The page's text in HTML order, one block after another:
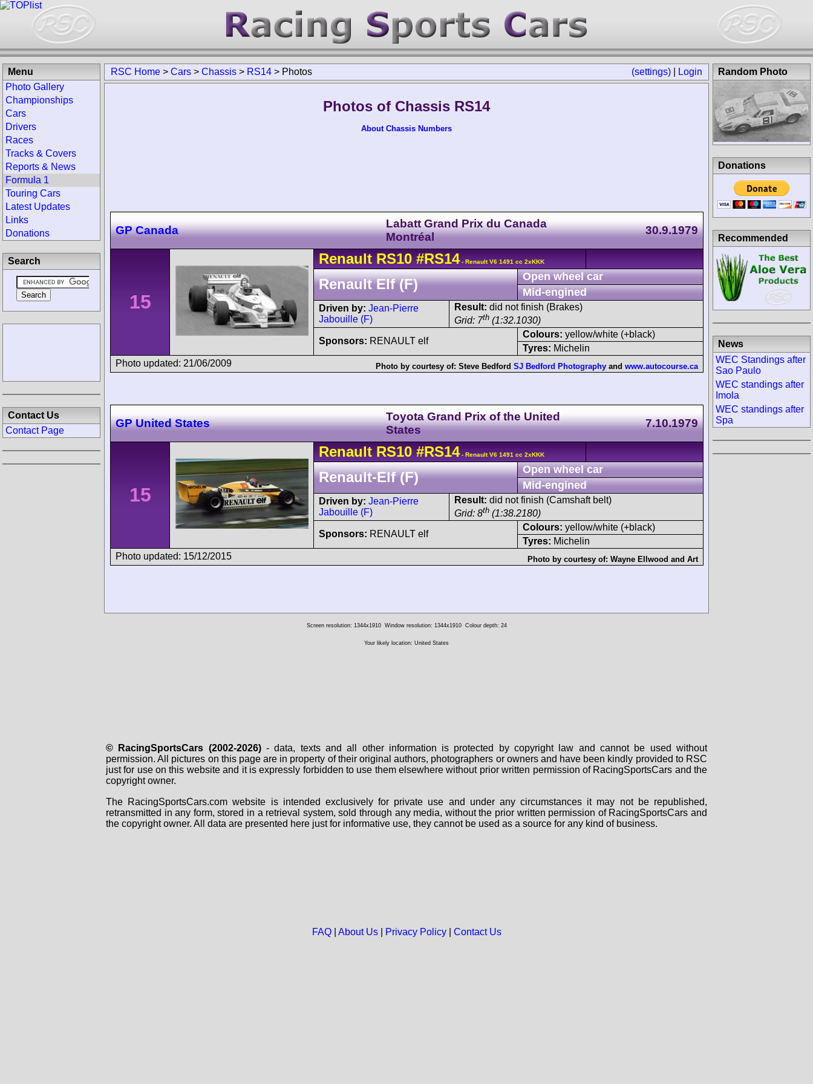
(settings) Login
RSC Home > Cars > Chassis > RS14 > Photos
Photos of Chassis RS14
About Chassis Numbers
GP Canada
Labatt Grand Prix du Canada
Montréal
30.9.1979
15
Renault RS10 #RS14- Renault V6 1491 cc 2xKKK
Renault Elf (F)
Open wheel car
Mid-engined
Driven by: Jean-Pierre
Jabouille (F)
Result: did not finish (Brakes)
Grid: 7th (1:32.1030)
Sponsors: RENAULT elf
Colours: yellow/white (+black)
Tyres: Michelin
Photo updated: 21/06/2009
Photo by courtesy of: Steve Bedford SJ Bedford Photography and www.autocourse.ca
GP United States
Toyota Grand Prix of the United
States
7.10.1979
15
Renault RS10 #RS14- Renault V6 1491 cc 2xKKK
Renault-Elf (F)
Open wheel car
Mid-engined
Driven by: Jean-Pierre
Jabouille (F)
Result: did not finish (Camshaft belt)
Grid: 8th (1:38.2180)
Sponsors: RENAULT elf
Colours: yellow/white (+black)
Tyres: Michelin
Photo updated: 15/12/2015
Photo by courtesy of: Wayne Ellwood and Art
Menu
Photo Gallery
Championships
Cars
Drivers
Races
Tracks & Covers
Reports & News
Formula 1
Touring Cars
Latest Updates
Links
Donations
Search
Contact Us
Contact Page
Random Photo
Donations
Recommended
News
WEC Standings after
Sao Paulo
WEC standings after
Imola
WEC standings after
Spa
Screen resolution: 1344x1910 Window resolution: 1344x1910 Colour depth: 24
Your likely location: United States
© RacingSportsCars (2002-2026)- data, texts and all other information is protected by copyright law and cannot be used without
permission. All pictures on this page are in property of their original authors, photographers or owners and have been kindly provided to RSC
just for use on this website and it is expressly forbidden to use them elsewhere without prior written permission of RacingSportsCars and the
copyright owner.
The RacingSportsCars.com website is intended exclusively for private use and under any circumstances it may not be republished,
retransmitted in any form, stored in a retrieval system, sold through any media, without the prior written permission of RacingSportsCars and
the copyright owner. All data are presented here just for informative use, they cannot be used as a source for any kind of business.
FAQ| About Us| Privacy Policy| Contact Us